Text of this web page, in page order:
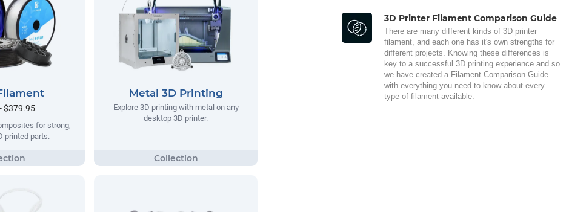
$379.95
for strong,
printed parts.
Metal 3D Printing
Explore 3D printing with metal on any
desktop 3D printer.
3D Printer Filament Comparison Guide
There are many different kinds of 3D printer
filament, and each one has it's own strengths for
different projects. Knowing these differences is
key to a successful 3D printing experience and so
we have created a Filament Comparison Guide
with everything you need to know about every
type of filament available.